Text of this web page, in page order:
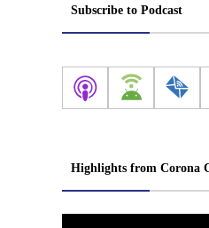
Subscribe to Podcast
Highlights from Corona